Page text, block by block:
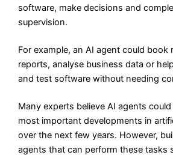
software, make decisions and
supervision.
For example, an AI agent could book
reports, analyse business data or
and test software without needing
Many experts believe AI agents
most important developments in
over the next few years. However,
agents that can perform these tasks